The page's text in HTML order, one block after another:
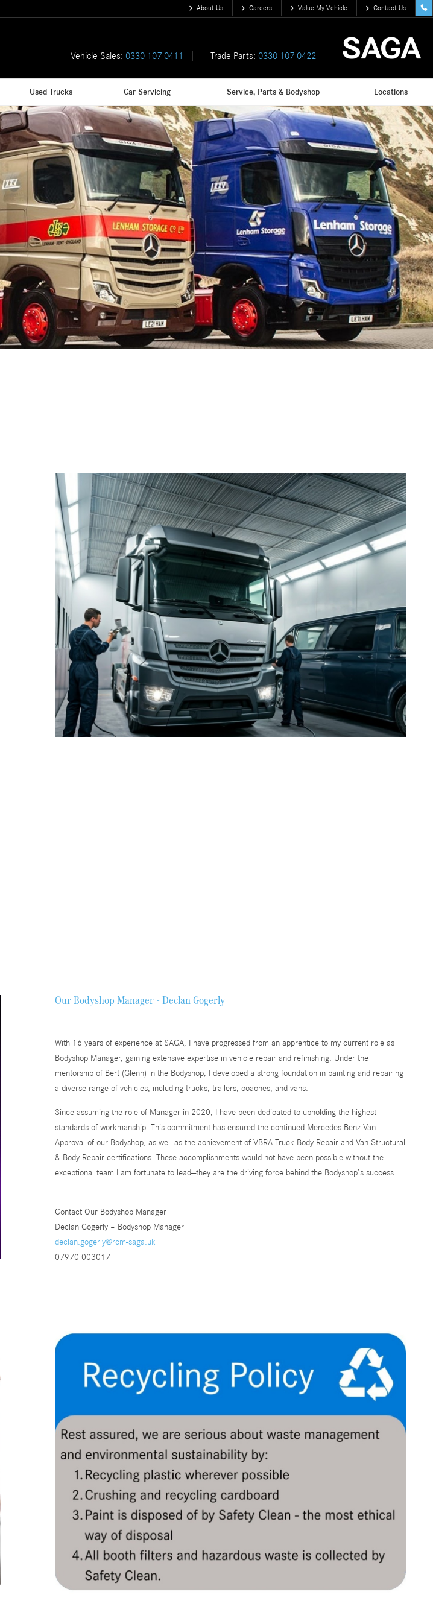
About Us Careers Value My Vehicle Contact Us
Vehicle Sales: 0330 107 0411 Trade Parts: 0330 107 0422
Used Trucks Car Servicing Service, Parts & Bodyshop Locations
Our Bodyshop Manager - Declan Gogerly
With 16 years of experience at SAGA, I have progressed from an apprentice to my current role as
Bodyshop Manager, gaining extensive expertise in vehicle repair and refinishing. Under the
mentorship of Bert (Glenn) in the Bodyshop, I developed a strong foundation in painting and repairing
a diverse range of vehicles, including trucks, trailers, coaches, and vans.
Since assuming the role of Manager in 2020, I have been dedicated to upholding the highest
standards of workmanship. This commitment has ensured the continued Mercedes-Benz Van
Approval of our Bodyshop, as well as the achievement of VBRA Truck Body Repair and Van Structural
& Body Repair certifications. These accomplishments would not have been possible without the
exceptional team I am fortunate to lead—they are the driving force behind the Bodyshop’s success.
Contact Our Bodyshop Manager
Declan Gogerly – Bodyshop Manager
declan.gogerly@rcm-saga.uk
07970 003017